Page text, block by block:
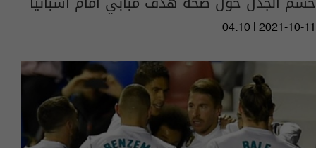
04:10 | 2021-10-11